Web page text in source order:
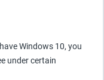
Windows 10, you
under certain